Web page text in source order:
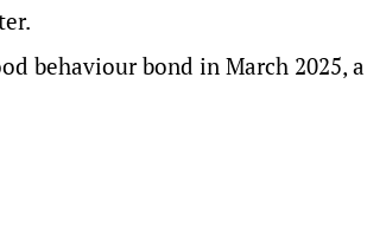
behaviour bond in March 2025,